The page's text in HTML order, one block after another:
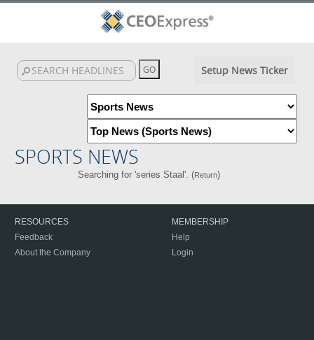
Setup News Ticker
SPORTS NEWS
Searching for 'series Staal'. (Return)
RESOURCES
Feedback
About the Company
MEMBERSHIP
Help
Login